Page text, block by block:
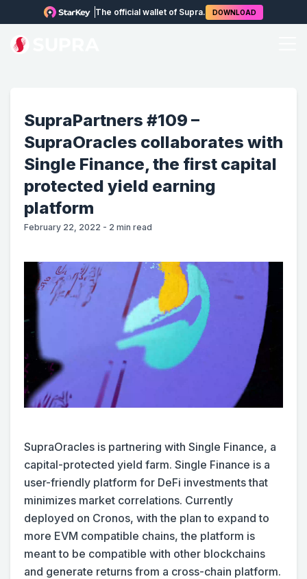
The official wallet of Supra. DOWNLOAD
SupraPartners #109 –
SupraOracles collaborates with
Single Finance, the first capital
protected yield earning
platform
February 22, 2022 - 2 min read
SupraOracles is partnering with Single Finance, a
capital-protected yield farm. Single Finance is a
user-friendly platform for DeFi investments that
minimizes market correlations. Currently
deployed on Cronos, with the plan to expand to
more EVM compatible chains, the platform is
meant to be compatible with other blockchains
and generate returns from a cross-chain platform.